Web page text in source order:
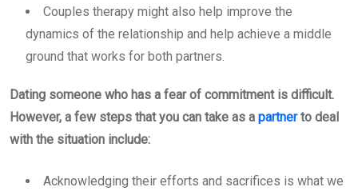
Couples therapy might also help improve the
dynamics of the relationship and help achieve a middle
ground that works for both partners.
Dating someone who has a fear of commitment is difficult.
However, a few steps that you can take as a partnerto deal
with the situation include:
Acknowledging their efforts and sacrifices is what we